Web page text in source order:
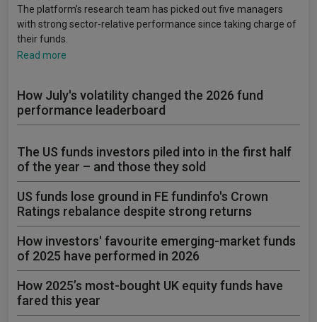
The platform’s research team has picked out five managers
with strong sector-relative performance since taking charge of
their funds.
Read more
How July's volatility changed the 2026 fund
performance leaderboard
The US funds investors piled into in the first half
of the year – and those they sold
US funds lose ground in FE fundinfo's Crown
Ratings rebalance despite strong returns
How investors' favourite emerging-market funds
of 2025 have performed in 2026
How 2025’s most-bought UK equity funds have
fared this year